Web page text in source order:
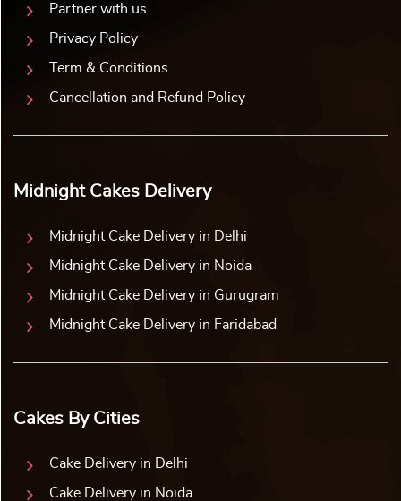
Partner with us
Privacy Policy
Term & Conditions
Cancellation and Refund Policy
Midnight Cakes Delivery
Midnight Cake Delivery in Delhi
Midnight Cake Delivery in Noida
Midnight Cake Delivery in Gurugram
Midnight Cake Delivery in Faridabad
Cakes By Cities
Cake Delivery in Delhi
Cake Delivery in Noida